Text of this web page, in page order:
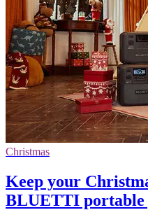
Christmas
Keep your
BLUETTI portable